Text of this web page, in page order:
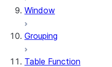
Window
Grouping
Table Function